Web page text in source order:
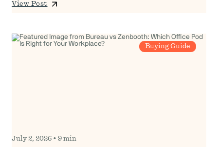
View Post
Buying Guide
July 2, 2026 • 9 min